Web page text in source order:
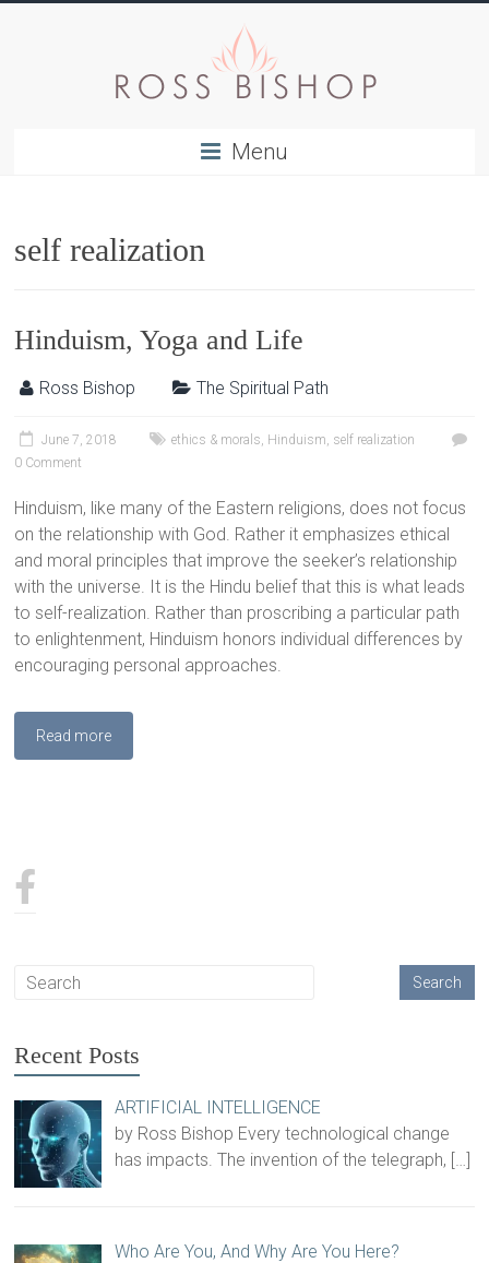
Menu
self realization
Hinduism, Yoga and Life
Ross Bishop The Spiritual Path
June 7, 2018 ethics & morals, Hinduism, self realization
0 Comment
Hinduism, like many of the Eastern religions, does not focus
on the relationship with God. Rather it emphasizes ethical
and moral principles that improve the seeker’s relationship
with the universe. It is the Hindu belief that this is what leads
to self-realization. Rather than proscribing a particular path
to enlightenment, Hinduism honors individual differences by
encouraging personal approaches.
Read more
Recent Posts
ARTIFICIAL INTELLIGENCE
by Ross Bishop Every technological change
has impacts. The invention of the telegraph, […]
Who Are You, And Why Are You Here?